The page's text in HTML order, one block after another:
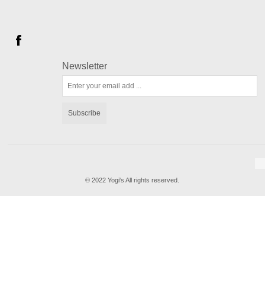
Newsletter
Subscribe
© 2022 Yogi's All rights reserved.